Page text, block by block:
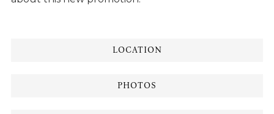
LOCATION
PHOTOS